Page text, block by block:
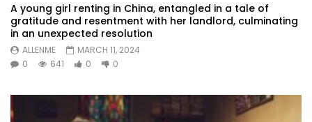
A young girl renting in China, entangled in a tale of
gratitude and resentment with her landlord, culminating
in an unexpected resolution
ALLENME
MARCH 11, 2024
0
641 0 0